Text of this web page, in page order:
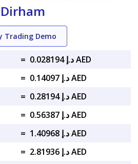
Trading Demo
=
د.إ 0.028194 AED
=
د.إ 0.14097 AED
=
د.إ 0.28194 AED
=
د.إ 0.56387 AED
=
د.إ 1.40968 AED
=
د.إ 2.81936 AED